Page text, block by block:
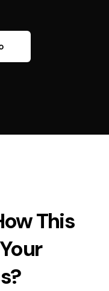
This